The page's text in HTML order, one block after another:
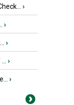
›
›
›
›
›